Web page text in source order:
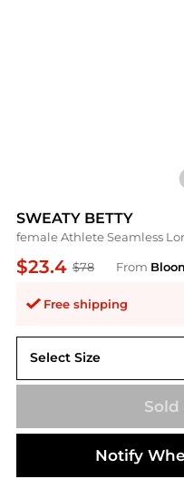
SWEATY BETTY
female Athlete Seamless
$23.4 $78 From
Free shipping
Select Size
XS
Sold
Notify